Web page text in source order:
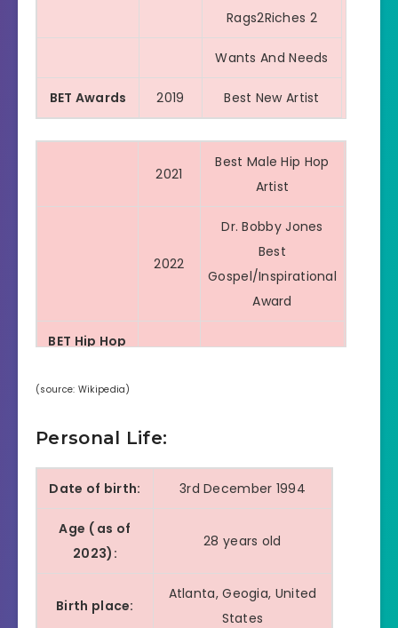
We Paid
WOAH
Rags2Riches 2
Wants And Needs
BET Awards 2019 Best New Artist
2021
Best Male Hip Hop
Artist
2022
Dr. Bobby Jones
Best
Gospel/Inspirational
Award
BET Hip Hop
Grammy
Awards
2022 Best Melodic Rap
IHeartRadio
Music
Hip- Hop album of
the year
(source: Wikipedia)
Personal Life:
Date of birth: 3rd December 1994
Age ( as of
2023):
28 years old
Birth place:
Atlanta, Geogia, United
States